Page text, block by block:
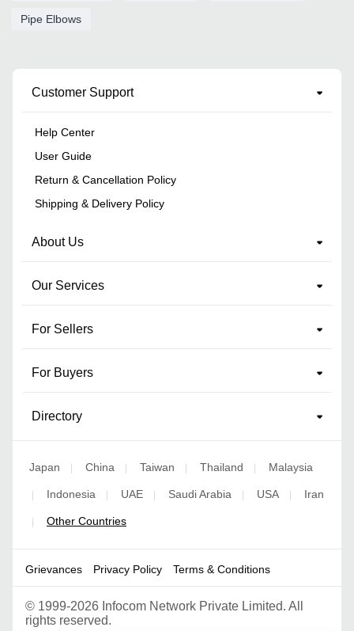
Pipe Elbows
Customer Support
Help Center
User Guide
Return & Cancellation Policy
Shipping & Delivery Policy
About Us
Our Services
For Sellers
For Buyers
Directory
Japan | China | Taiwan | Thailand | Malaysia
| Indonesia | UAE | Saudi Arabia | USA | Iran
| Other Countries
Grievances Privacy Policy Terms & Conditions
© 1999-2026 Infocom Network Private Limited. All
rights reserved.